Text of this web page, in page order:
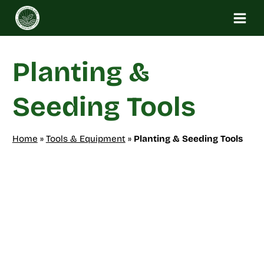
Skip
content
Planting &
Seeding Tools
Home » Tools & Equipment» Planting & Seeding Tools